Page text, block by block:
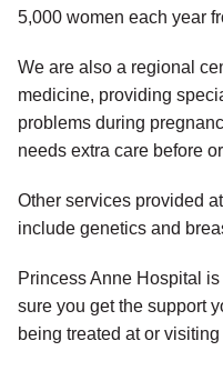
5,000 women each year
We are also a regional
medicine, providing
problems during
needs extra care before
Other services provided
include genetics and
Princess Anne Hospital
sure you get the support
being treated at or